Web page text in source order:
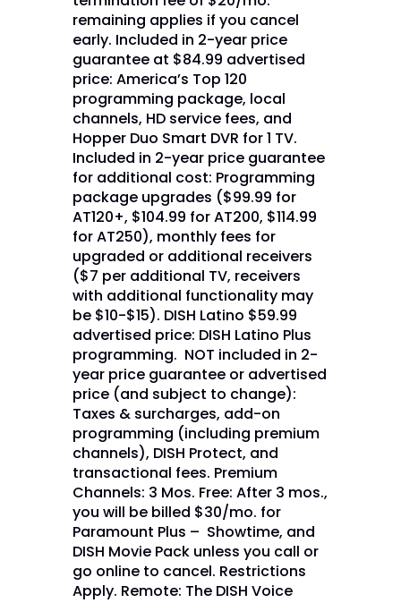
remaining applies if you cancel
early. Included in 2-year price
guarantee at $84.99 advertised
price: America’s Top 120
programming package, local
channels, HD service fees, and
Hopper Duo Smart DVR for 1 TV.
Included in 2-year price guarantee
for additional cost: Programming
package upgrades ($99.99 for
AT120+, $104.99 for AT200, $114.99
for AT250), monthly fees for
upgraded or additional receivers
($7 per additional TV, receivers
with additional functionality may
be $10-$15). DISH Latino $59.99
advertised price: DISH Latino Plus
programming. NOT included in 2-
year price guarantee or advertised
price (and subject to change):
Taxes & surcharges, add-on
programming (including premium
channels), DISH Protect, and
transactional fees. Premium
Channels: 3 Mos. Free: After 3 mos.,
you will be billed $30/mo. for
Paramount Plus – Showtime, and
DISH Movie Pack unless you call or
go online to cancel. Restrictions
Apply. Remote: The DISH Voice